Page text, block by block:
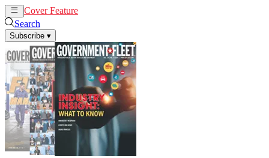
Cover Feature
Search
Subscribe ▾